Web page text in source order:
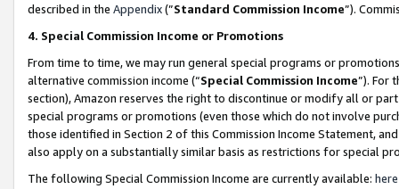
described in the Appendix(”Standard Commission Income”).
4. Special Commission Income or Promotions
From time to time, we may run general special programs or
alternative commission income (“Special Commission Income”). For
section), Amazon reserves the right to discontinue or modify all or
special programs or promotions (even those which do not involve
those identified in Section 2 of this Commission Income Statement,
also apply on a substantially similar basis as restrictions for special
The following Special Commission Income are currently available: here